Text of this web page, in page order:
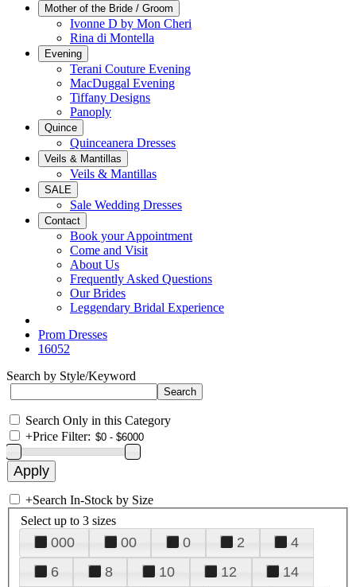
Mother of the Bride / Groom
Ivonne D by Mon Cheri
Rina di Montella
Evening
Terani Couture Evening
MacDuggal Evening
Tiffany Designs
Panoply
Quince
Quinceanera Dresses
Veils & Mantillas
Veils & Mantillas
SALE
Sale Wedding Dresses
Contact
Book your Appointment
Come and Visit
About Us
Frequently Asked Questions
Our Brides
Leggendary Bridal Experience
Prom Dresses
16052
Search by Style/Keyword
Search Only in this Category
+Price Filter:
+Search In-Stock by Size
Select up to 3 sizes
000 00 0 2
4
6
8 10 12
14